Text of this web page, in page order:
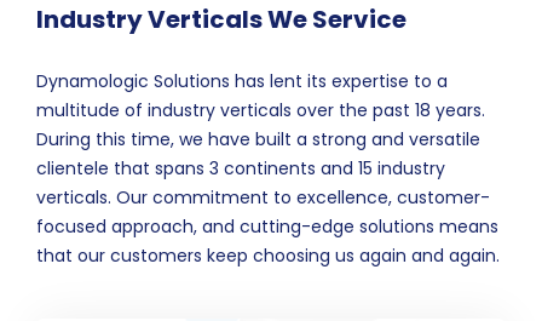
Industry Verticals We Service
Dynamologic Solutions has lent its expertise to a
multitude of industry verticals over the past 18 years.
During this time, we have built a strong and versatile
clientele that spans 3 continents and 15 industry
verticals. Our commitment to excellence, customer-
focused approach, and cutting-edge solutions means
that our customers keep choosing us again and again.